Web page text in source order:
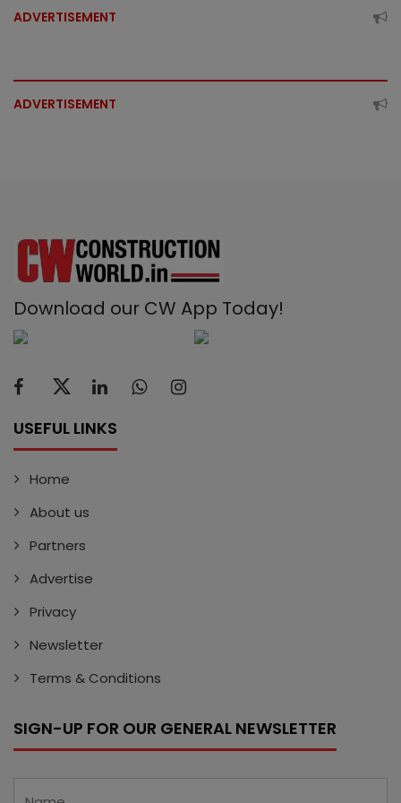
ADVERTISEMENT
ADVERTISEMENT
Download our CW App Today!
USEFUL LINKS
Home
About us
Partners
Advertise
Privacy
Newsletter
Terms & Conditions
SIGN-UP FOR OUR GENERAL NEWSLETTER